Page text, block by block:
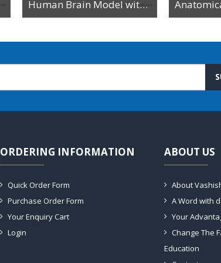
Human Brain Model with Arteries on Head
ORDERING INFORMATION
Quick Order Form
Purchase Order Form
Your Enquiry Cart
Login
ABOUT US
About
A Word with
Your
Change The
Education